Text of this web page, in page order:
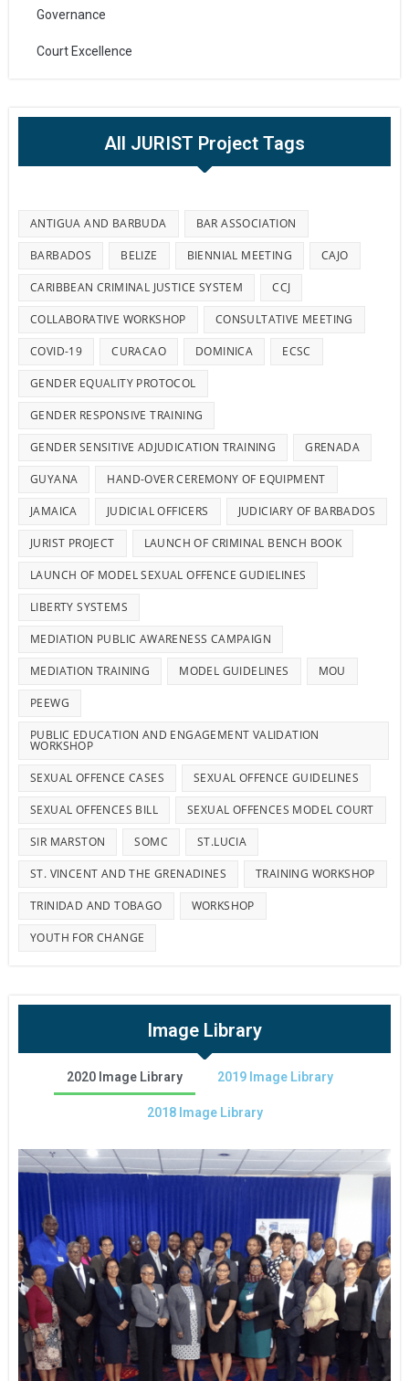
Governance
Court Excellence
All JURIST Project Tags
ANTIGUA AND BARBUDA BAR ASSOCIATION
BARBADOS BELIZE BIENNIAL MEETING CAJO
CARIBBEAN CRIMINAL JUSTICE SYSTEM CCJ
COLLABORATIVE WORKSHOP CONSULTATIVE MEETING
COVID-19 CURACAO DOMINICA ECSC
GENDER EQUALITY PROTOCOL
GENDER RESPONSIVE TRAINING
GENDER SENSITIVE ADJUDICATION TRAINING GRENADA
GUYANA HAND-OVER CEREMONY OF EQUIPMENT
JAMAICA JUDICIAL OFFICERS JUDICIARY OF BARBADOS
JURIST PROJECT LAUNCH OF CRIMINAL BENCH BOOK
LAUNCH OF MODEL SEXUAL OFFENCE GUDIELINES
LIBERTY SYSTEMS
MEDIATION PUBLIC AWARENESS CAMPAIGN
MEDIATION TRAINING MODEL GUIDELINES MOU
PEEWG
PUBLIC EDUCATION AND ENGAGEMENT VALIDATION
WORKSHOP
SEXUAL OFFENCE CASES SEXUAL OFFENCE GUIDELINES
SEXUAL OFFENCES BILL SEXUAL OFFENCES MODEL COURT
SIR MARSTON SOMC ST.LUCIA
ST. VINCENT AND THE GRENADINES TRAINING WORKSHOP
TRINIDAD AND TOBAGO WORKSHOP
YOUTH FOR CHANGE
Image Library
2020 Image Library 2019 Image Library
2018 Image Library